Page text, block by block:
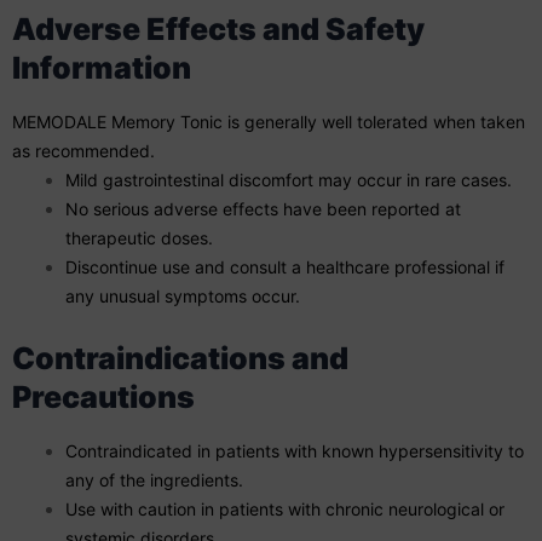
Adverse Effects and Safety
Information
MEMODALE Memory Tonic is generally well tolerated when taken
as recommended.
Mild gastrointestinal discomfort may occur in rare cases.
No serious adverse effects have been reported at
therapeutic doses.
Discontinue use and consult a healthcare professional if
any unusual symptoms occur.
Contraindications and
Precautions
Contraindicated in patients with known hypersensitivity to
any of the ingredients.
Use with caution in patients with chronic neurological or